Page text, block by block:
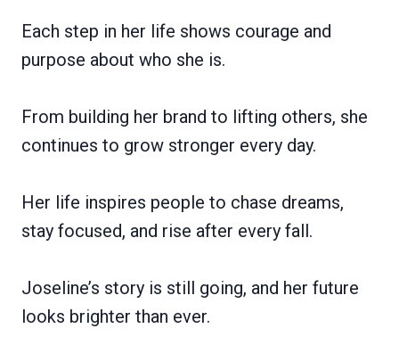
Each step in her life shows courage and
purpose about who she is.
From building her brand to lifting others, she
continues to grow stronger every day.
Her life inspires people to chase dreams,
stay focused, and rise after every fall.
Joseline’s story is still going, and her future
looks brighter than ever.